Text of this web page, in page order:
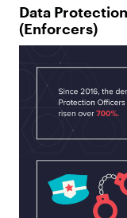
Data
(Enforcers)